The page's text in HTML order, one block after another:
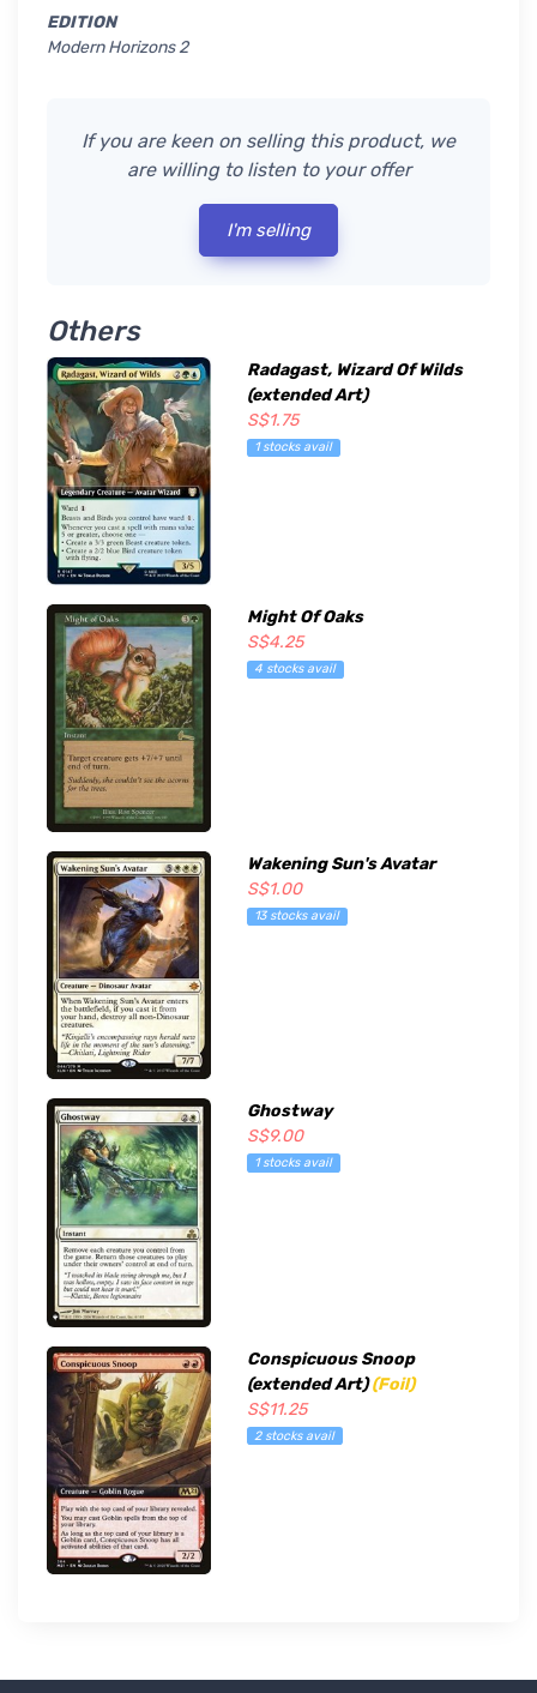
EDITION
Modern Horizons 2
If you are keen on selling this product, we
are willing to listen to your offer
I'm selling
Others
Radagast, Wizard Of Wilds
(extended Art)
S$1.75
1 stocks avail
Might Of Oaks
S$4.25
4 stocks avail
Wakening Sun's Avatar
S$1.00
13 stocks avail
Ghostway
S$9.00
1 stocks avail
Conspicuous Snoop
(extended Art)(Foil)
S$11.25
2 stocks avail